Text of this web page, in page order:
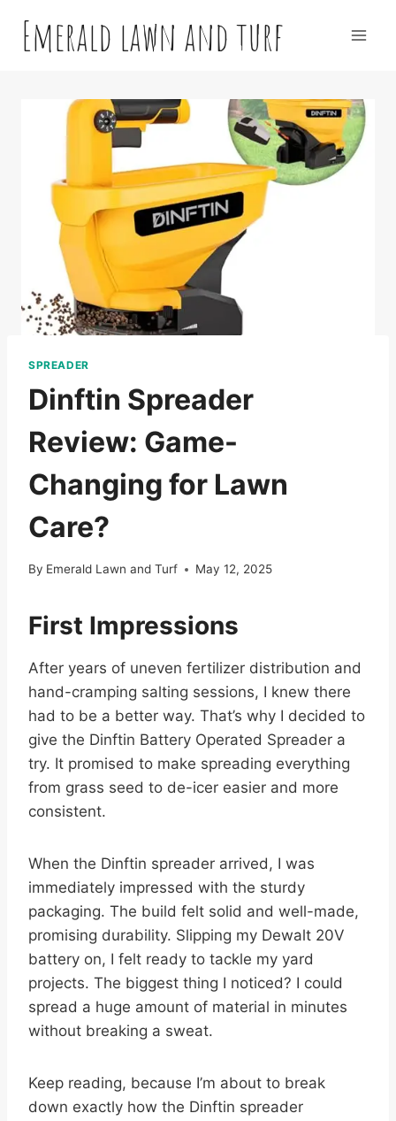
contentEmerald lawn and turf
SPREADER
Dinftin Spreader
Review: Game-
Changing for Lawn
Care?
By Emerald Lawn and Turf May 12, 2025
First Impressions
After years of uneven fertilizer distribution and
hand-cramping salting sessions, I knew there
had to be a better way. That’s why I decided to
give the Dinftin Battery Operated Spreader a
try. It promised to make spreading everything
from grass seed to de-icer easier and more
consistent.
When the Dinftin spreader arrived, I was
immediately impressed with the sturdy
packaging. The build felt solid and well-made,
promising durability. Slipping my Dewalt 20V
battery on, I felt ready to tackle my yard
projects. The biggest thing I noticed? I could
spread a huge amount of material in minutes
without breaking a sweat.
Keep reading, because I’m about to break
down exactly how the Dinftin spreader